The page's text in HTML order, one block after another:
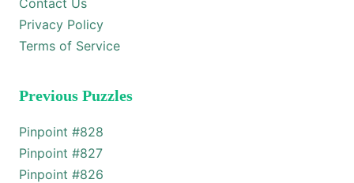
Contact Us
Privacy Policy
Terms of Service
Previous Puzzles
Pinpoint #828
Pinpoint #827
Pinpoint #826